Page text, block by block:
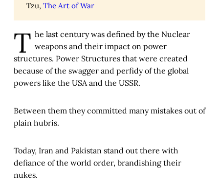
Tzu, The Art of War
T he last century was defined by the Nuclear
weapons and their impact on power
structures. Power Structures that were created
because of the swagger and perfidy of the global
powers like the USA and the USSR.
Between them they committed many mistakes out of
plain hubris.
Today, Iran and Pakistan stand out there with
defiance of the world order, brandishing their
nukes.